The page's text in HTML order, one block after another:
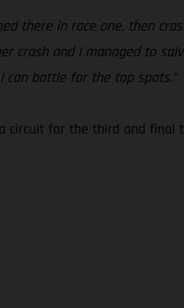
there in race one, then
crash and I managed to
can battle for the top spots.”
circuit for the third and final